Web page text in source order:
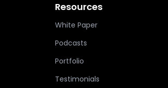
Resources
White Paper
Podcasts
Portfolio
Testimonials